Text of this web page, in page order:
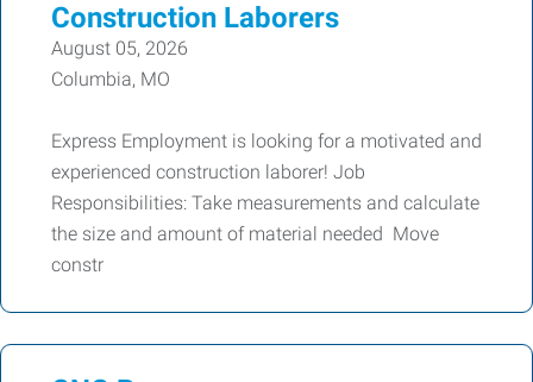
Construction Laborers
August 05, 2026
Columbia, MO
Express Employment is looking for a motivated and
experienced construction laborer! Job
Responsibilities: Take measurements and calculate
the size and amount of material needed Move
constr